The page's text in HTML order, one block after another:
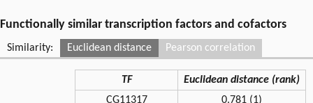
Functionally similar transcription factors and cofactors
Similarity: Euclidean distance
TF
Euclidean distance (rank)
CG11317
0.781 (1)
Pearson correlation